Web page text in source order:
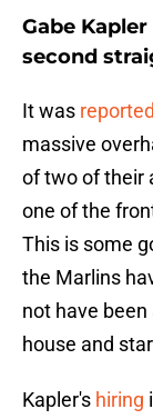
Gabe
second
It was reported
massive
of two of their
one of the
This is some
the Marlins
not have
house and
Kapler's hiring